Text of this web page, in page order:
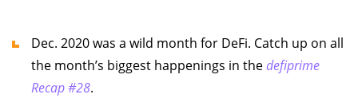
Dec. 2020 was a wild month for DeFi. Catch up on all
the month’s biggest happenings in thedefiprime
Recap #28.